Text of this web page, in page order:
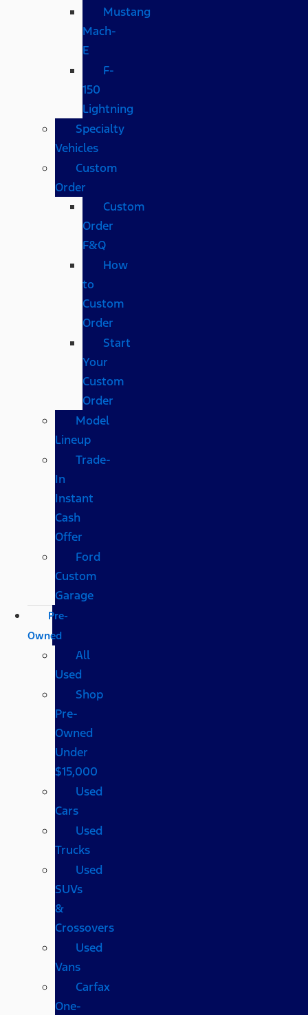
Mustang
Mach-
E
F-
150
Lightning
Specialty
Vehicles
Custom
Order
Custom
Order
F&Q
How
to
Custom
Order
Start
Your
Custom
Order
Model
Lineup
Trade-
In
Instant
Cash
Offer
Ford
Custom
Garage
Pre-
Owned
All
Used
Shop
Pre-
Owned
Under
$15,000
Used
Cars
Used
Trucks
Used
SUVs
&
Crossovers
Used
Vans
Carfax
One-